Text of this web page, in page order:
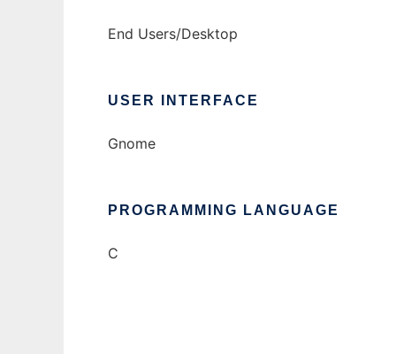
End Users/Desktop
USER INTERFACE
Gnome
PROGRAMMING LANGUAGE
C